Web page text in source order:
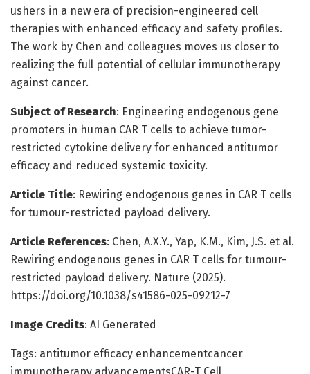
ushers in a new era of precision-engineered cell
therapies with enhanced efficacy and safety profiles.
The work by Chen and colleagues moves us closer to
realizing the full potential of cellular immunotherapy
against cancer.
Subject of Research: Engineering endogenous gene
promoters in human CAR T cells to achieve tumor-
restricted cytokine delivery for enhanced antitumor
efficacy and reduced systemic toxicity.
Article Title: Rewiring endogenous genes in CAR T cells
for tumour-restricted payload delivery.
Article References: Chen, A.X.Y., Yap, K.M., Kim, J.S. et al.
Rewiring endogenous genes in CAR T cells for tumour-
restricted payload delivery. Nature (2025).
https://doi.org/10.1038/s41586-025-09212-7
Image Credits: AI Generated
Tags: antitumor efficacy enhancementcancer
immunotherapy advancementsCAR-T Cell